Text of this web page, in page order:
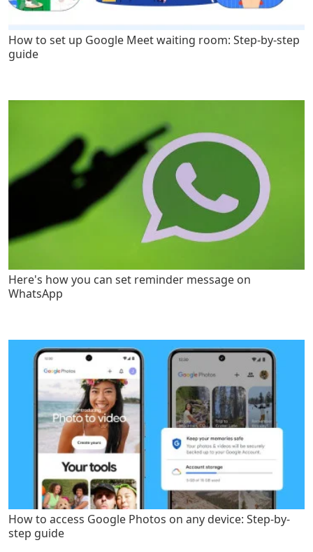
How to set up Google Meet waiting room: Step-by-step
guide
Here's how you can set reminder message on
WhatsApp
How to access Google Photos on any device: Step-by-
step guide